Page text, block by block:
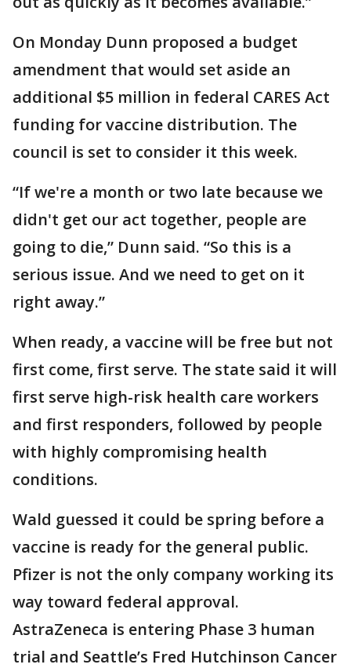
On Monday Dunn proposed a budget
amendment that would set aside an
additional $5 million in federal CARES Act
funding for vaccine distribution. The
council is set to consider it this week.
“If we're a month or two late because we
didn't get our act together, people are
going to die,” Dunn said. “So this is a
serious issue. And we need to get on it
right away.”
When ready, a vaccine will be free but not
first come, first serve. The state said it will
first serve high-risk health care workers
and first responders, followed by people
with highly compromising health
conditions.
Wald guessed it could be spring before a
vaccine is ready for the general public.
Pfizer is not the only company working its
way toward federal approval.
AstraZeneca is entering Phase 3 human
trial and Seattle’s Fred Hutchinson Cancer